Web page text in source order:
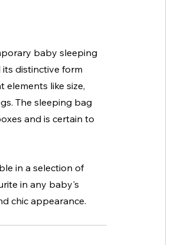
baby sleeping
distinctive form
elements like size,
The sleeping bag
and is certain to
in a selection of
in any baby's
chic appearance.